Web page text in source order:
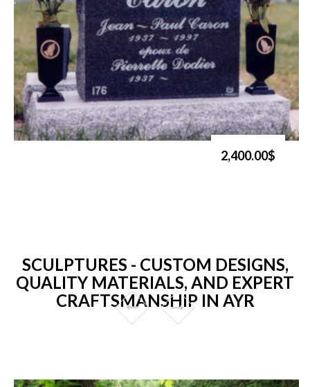
2,400.00$
SCULPTURES - CUSTOM DESIGNS,
QUALITY MATERIALS, AND EXPERT
CRAFTSMANSHIP IN AYR